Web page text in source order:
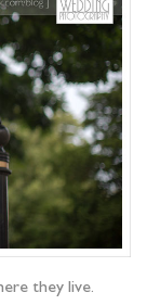
they live.